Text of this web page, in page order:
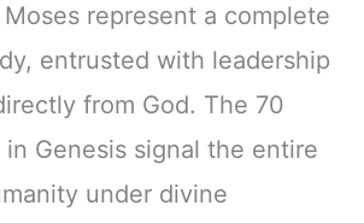
represent a complete
entrusted with leadership
from God. The 70
Genesis signal the entire
under divine